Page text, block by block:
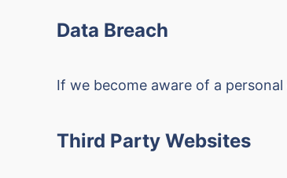
Data Breach
If we become aware of a
Third Party Websites